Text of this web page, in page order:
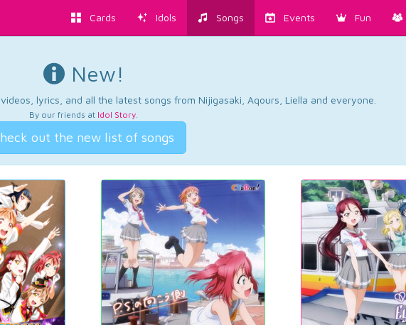
Cards Idols Songs Events Fun
New!
lyrics, and all the latest songs from Nijigasaki, Aqours, Liella and everyone.
By our friends at Idol Story.
out the new list of songs